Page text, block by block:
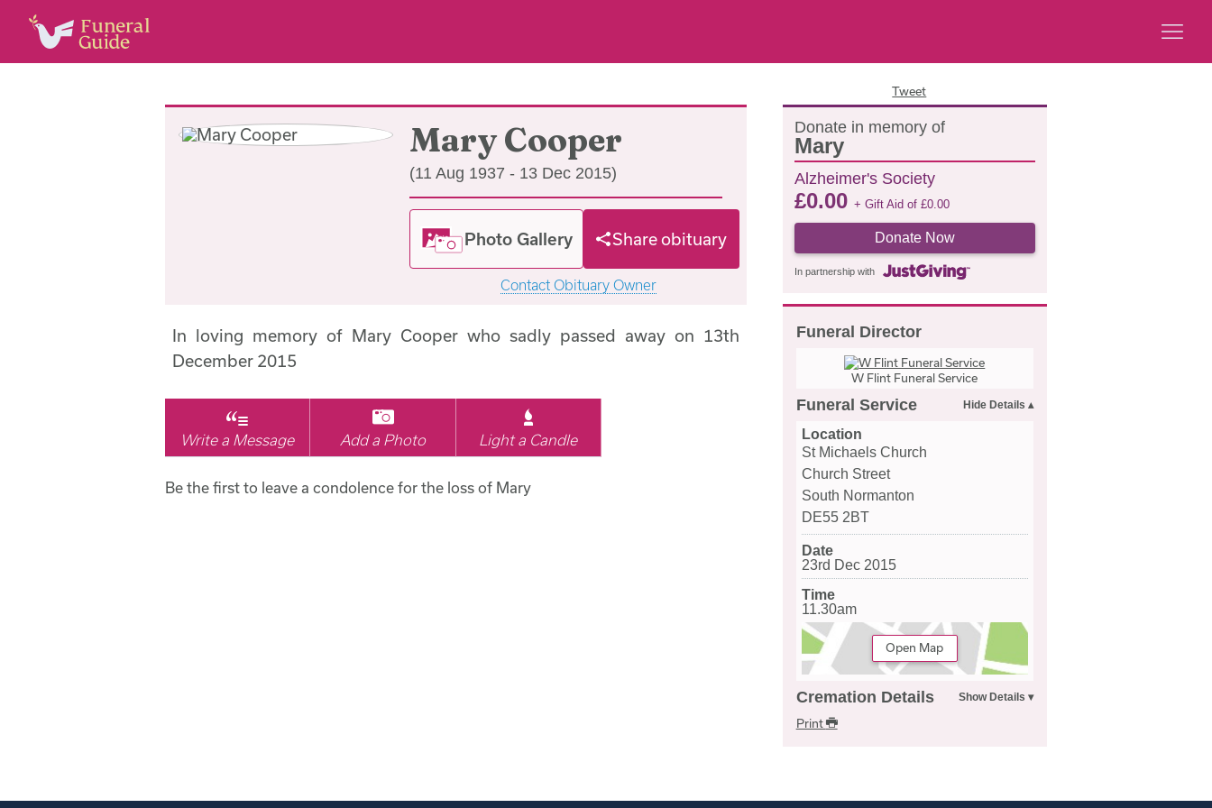
Tweet
Mary Cooper
(11 Aug 1937 - 13 Dec 2015)
Photo Gallery Share obituary
Contact Obituary Owner
Donate in memory of
Mary
Alzheimer's Society
£0.00 + Gift Aid of £0.00
Donate Now
In partnership with
Funeral Director
W Flint Funeral Service
Funeral Service
Location
St Michaels Church
Church Street
South Normanton
DE55 2BT
Date
23rd Dec 2015
Time
11.30am
Open Map
Cremation Details
Print
In loving memory of Mary Cooper who sadly passed away on 13th
December 2015
Write a Message Add a Photo Light a Candle
Be the first to leave a condolence for the loss of Mary